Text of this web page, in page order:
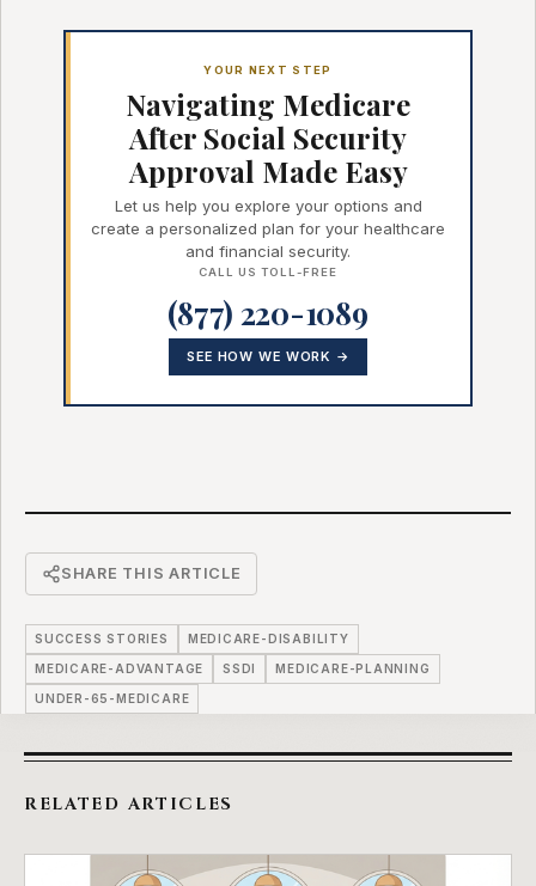
YOUR NEXT STEP
Navigating Medicare
After Social Security
Approval Made Easy
Let us help you explore your options and
create a personalized plan for your healthcare
and financial security.
CALL US TOLL-FREE
(877) 220-1089
SEE HOW WE WORK →
SHARE THIS ARTICLE
SUCCESS STORIES MEDICARE-DISABILITY
MEDICARE-ADVANTAGE SSDI MEDICARE-PLANNING
UNDER-65-MEDICARE
RELATED ARTICLES